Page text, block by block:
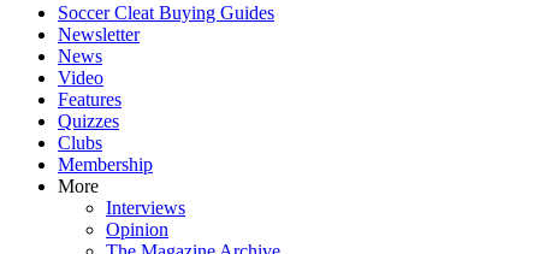
Soccer Cleat Buying Guides
Newsletter
News
Video
Features
Quizzes
Clubs
Membership
More
Interviews
Opinion